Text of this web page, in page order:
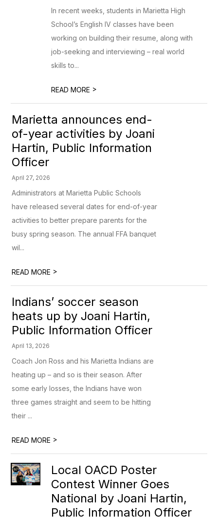
In recent weeks, students in Marietta High
School’s English IV classes have been
working on building their resume, along with
job-seeking and interviewing – real world
skills to...
READ MORE >
Marietta announces end-
of-year activities by Joani
Hartin, Public Information
Officer
April 27, 2026
Administrators at Marietta Public Schools
have released several dates for end-of-year
activities to better prepare parents for the
busy spring season. The annual FFA banquet
wil...
READ MORE >
Indians’ soccer season
heats up by Joani Hartin,
Public Information Officer
April 13, 2026
Coach Jon Ross and his Marietta Indians are
heating up – and so is their season. After
some early losses, the Indians have won
three games straight and seem to be hitting
their ...
READ MORE >
Local OACD Poster
Contest Winner Goes
National by Joani Hartin,
Public Information Officer